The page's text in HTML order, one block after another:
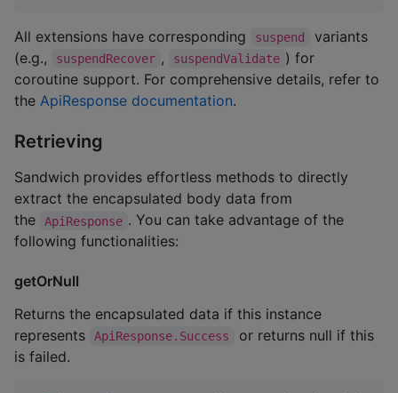
All extensions have corresponding suspend
variants
(e.g.,
suspendRecover , suspendValidate ) for
coroutine support. For comprehensive details, refer to
the ApiResponse documentation.
Retrieving
Sandwich provides effortless methods to directly
extract the encapsulated body data from
the
ApiResponse . You can take advantage of the
following functionalities:
getOrNull
Returns the encapsulated data if this instance
represents
ApiResponse.Success
or returns null if this
is failed.